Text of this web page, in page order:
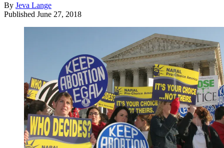
By Jeva Lange
Published June 27, 2018